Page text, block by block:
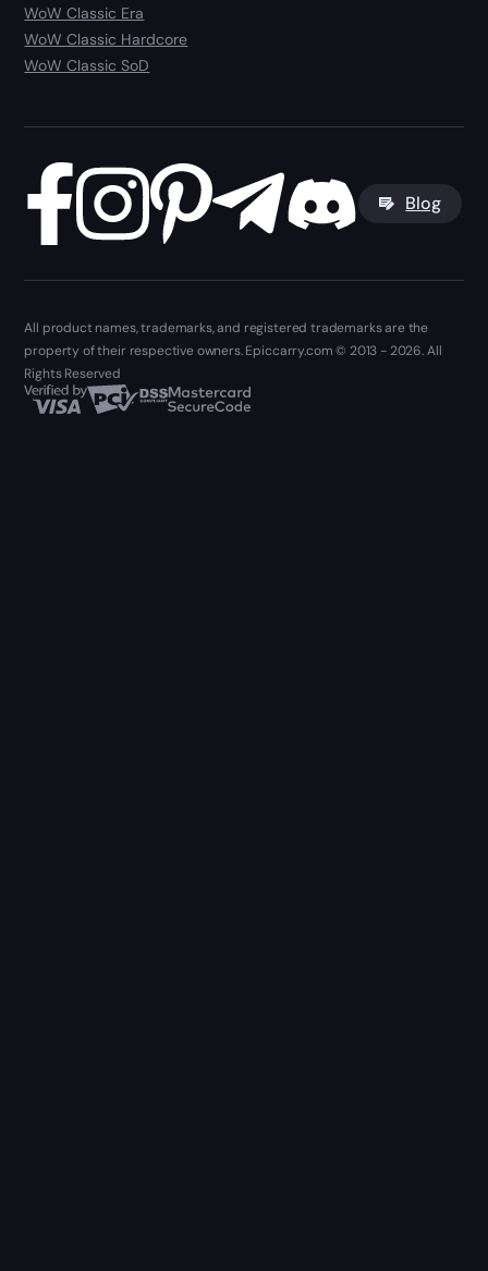
WoW Classic Era
WoW Classic Hardcore
WoW Classic SoD
Blog
All product names, trademarks, and registered trademarks are the
property of their respective owners. Epiccarry.com © 2013 - 2026. All
Rights Reserved